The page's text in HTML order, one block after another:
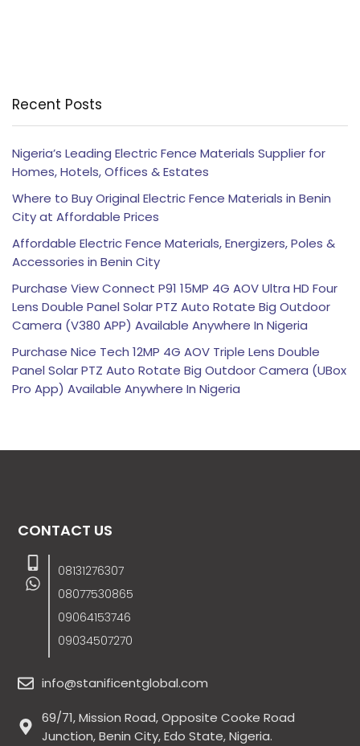
Recent Posts
Nigeria’s Leading Electric Fence Materials Supplier for
Homes, Hotels, Offices & Estates
Where to Buy Original Electric Fence Materials in Benin
City at Affordable Prices
Affordable Electric Fence Materials, Energizers, Poles &
Accessories in Benin City
Purchase View Connect P91 15MP 4G AOV Ultra HD Four
Lens Double Panel Solar PTZ Auto Rotate Big Outdoor
Camera (V380 APP) Available Anywhere In Nigeria
Purchase Nice Tech 12MP 4G AOV Triple Lens Double
Panel Solar PTZ Auto Rotate Big Outdoor Camera (UBox
Pro App) Available Anywhere In Nigeria
CONTACT US
08131276307
08077530865
09064153746
09034507270
info@stanificentglobal.com
69/71, Mission Road, Opposite Cooke Road
Junction, Benin City, Edo State, Nigeria.